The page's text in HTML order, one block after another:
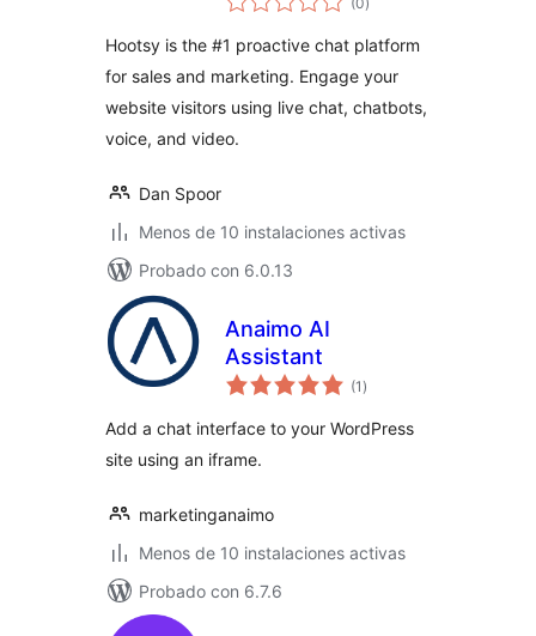
de
Hootsy is the #1 proactive chat platform
for sales and marketing. Engage your
website visitors using live chat, chatbots,
voice, and video.
Dan Spoor
Menos de 10 instalaciones activas
Probado con 6.0.13
Anaimo AI
Assistant
(1 total
de
)
Add a chat interface to your WordPress
site using an iframe.
marketinganaimo
Menos de 10 instalaciones activas
Probado con 6.7.6